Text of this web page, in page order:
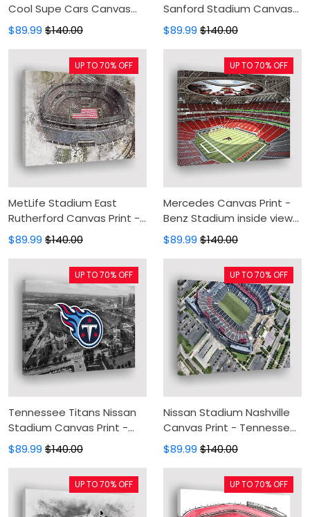
Cool Supe Cars Canvas
Painting, Canvas Wall Art,
Wall Decor For Living Room
$89.99 $140.00
Sanford Stadium Canvas
Print - Canvas Painting,
Canvas Wall Art, Wall
Decor For Living Room
$89.99 $140.00
MetLife Stadium East
Rutherford Canvas Print -
New Jersey USA Canvas
Painting, Canvas Wall Art,
Wall Decor For Living Room
$89.99 $140.00
UP TO 70% OFF
Mercedes Canvas Print -
Benz Stadium inside view
Canvas Painting, Canvas
Wall Art, Wall Decor For
$89.99 $140.00
UP TO 70% OFF
Tennessee Titans Nissan
Stadium Canvas Print -
Canvas Painting, Canvas
Wall Art, Wall Decor For
$89.99 $140.00
UP TO 70% OFF
Nissan Stadium Nashville
Canvas Print - Tennessee
Titans Stadium Canvas
Painting, Canvas Wall Art,
Wall Decor For Living Room
$89.99 $140.00
UP TO 70% OFF
UP TO 70% OFF UP TO 70% OFF